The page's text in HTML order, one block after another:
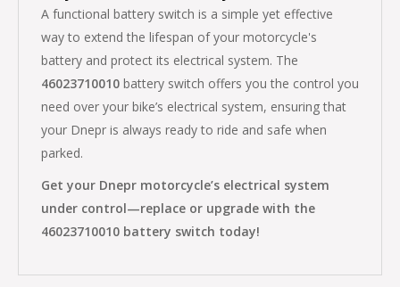
A functional battery switch is a simple yet effective
way to extend the lifespan of your motorcycle's
battery and protect its electrical system. The
46023710010 battery switch offers you the control you
need over your bike’s electrical system, ensuring that
your Dnepr is always ready to ride and safe when
parked.
Get your Dnepr motorcycle’s electrical system
under control—replace or upgrade with the
46023710010 battery switch today!